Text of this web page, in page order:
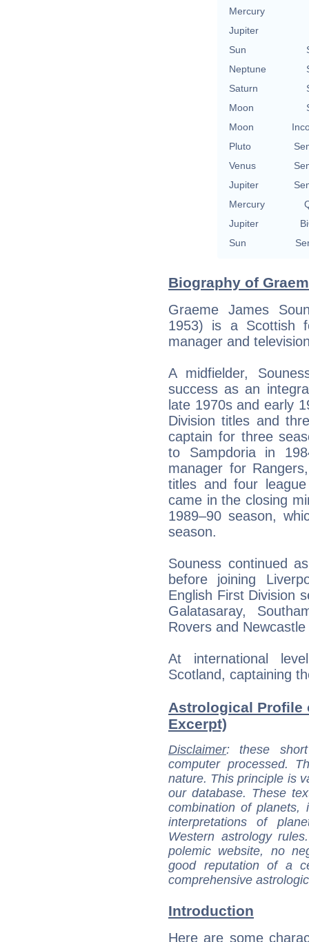
Mercury
Jupiter
Sun
Neptune
Saturn
Moon
Moon
Pluto
Venus
Jupiter
Mercury
Jupiter
Sun
Biography of
Graeme James
1953) is a Scottish
manager and
A midfielder,
success as an
late 1970s and early
Division titles and
captain for three
to Sampdoria in
manager for
titles and four
came in the closing
1989–90 season,
season.
Souness continued
before joining
English First Division
Galatasaray,
Rovers and
At international
Scotland, captaining
Astrological Profile
Excerpt)
Disclaimer: these
computer processed.
nature. This principle is
our database. These
combination of
interpretations of
Western astrology
polemic website, no
good reputation of a
comprehensive
Introduction
Here are some